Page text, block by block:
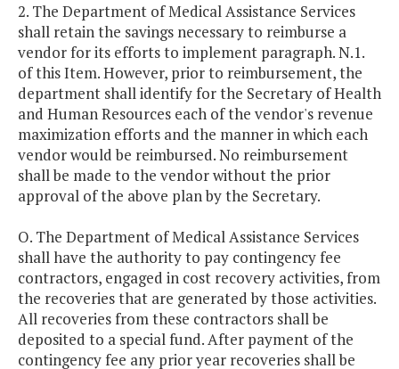
2. The Department of Medical Assistance Services
shall retain the savings necessary to reimburse a
vendor for its efforts to implement paragraph. N.1.
of this Item. However, prior to reimbursement, the
department shall identify for the Secretary of Health
and Human Resources each of the vendor's revenue
maximization efforts and the manner in which each
vendor would be reimbursed. No reimbursement
shall be made to the vendor without the prior
approval of the above plan by the Secretary.
O. The Department of Medical Assistance Services
shall have the authority to pay contingency fee
contractors, engaged in cost recovery activities, from
the recoveries that are generated by those activities.
All recoveries from these contractors shall be
deposited to a special fund. After payment of the
contingency fee any prior year recoveries shall be